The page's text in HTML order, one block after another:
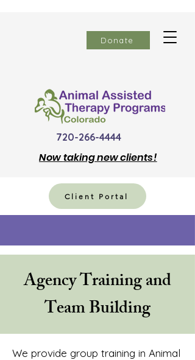
Donate
720-266-4444
Nowtaking new clients!
Client Portal
Agency Training and
Team Building
We provide group training in Animal